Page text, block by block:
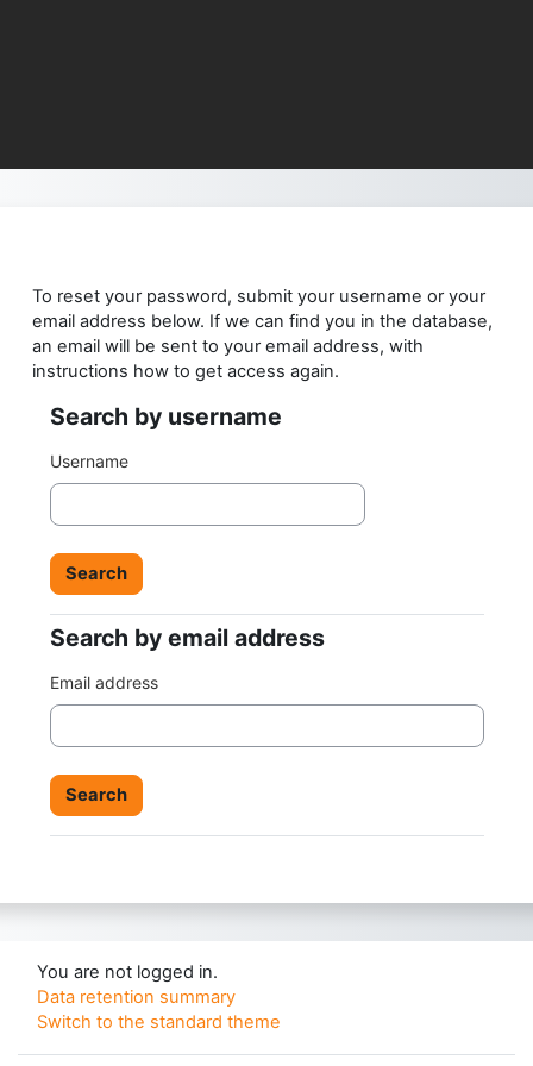
To reset your password, submit your username or your
email address below. If we can find you in the database,
an email will be sent to your email address, with
instructions how to get access again.
Search by username
Search by username
Username
Search by email address
Search by email address
Email address
You are not logged in.
Data retention summary
Switch to the standard theme